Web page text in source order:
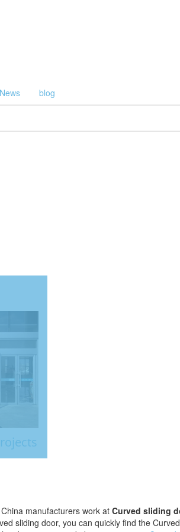
News blog
manufacturers work atCurved sliding
sliding door, you can quickly find the